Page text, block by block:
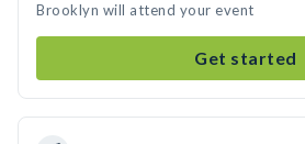
Brooklyn will attend your event
Get started